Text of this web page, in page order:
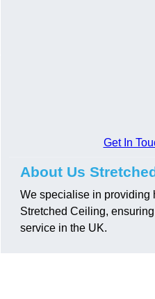
Get In
About Us
We specialise in providing
Stretched Ceiling,
service in the UK.